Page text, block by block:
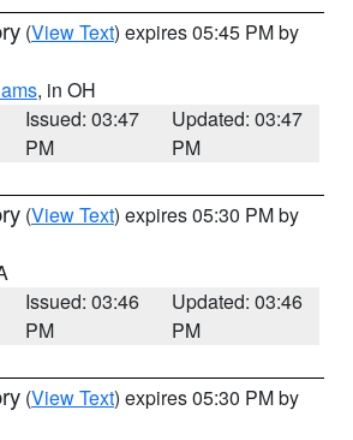
(View Text) expires 05:45 PM by
, in OH
Issued: 03:47
PM
Updated: 03:47
PM
(View Text) expires 05:30 PM by
Issued: 03:46
PM
Updated: 03:46
PM
(View Text) expires 05:30 PM by